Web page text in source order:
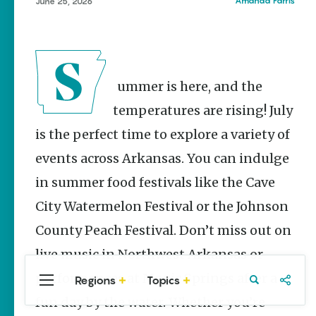
Provide
Preservation
and
Prosperity
Keisha Pittman
Cinco de
Arkansas:
Where
Community
Celebrates
temperatures are rising! July
is the perfect time to explore a variety of
events across Arkansas. You can indulge
in summer food festivals like the Cave
City Watermelon Festival or the Johnson
County Peach Festival. Don’t miss out on
live music in Northwest Arkansas or
performances at Magic Springs after a
fun day by the water. Whether you’re
Regions Topics
Central
Arkansas
Northwest
Arkansas
Travel Food